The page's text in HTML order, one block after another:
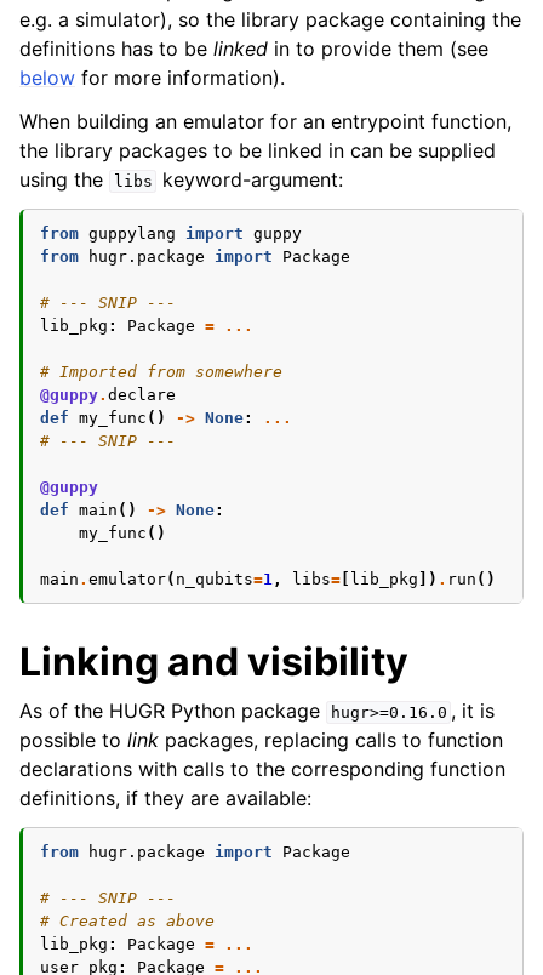
e.g. a simulator), so the library package containing the
definitions has to be linked in to provide them (see
below for more information).
When building an emulator for an entrypoint function,
the library packages to be linked in can be supplied
using the
libs keyword-argument:
from guppylang import guppy
from
hugr.package import Package
# --- SNIP ---
lib_pkg : Package = ...
# Imported from somewhere
@guppy. declare
def my_func () -> None:
...
# --- SNIP ---
@guppy
def main () -> None:
my_func ()
main . emulator( n_qubits=1, libs= lib_pkg ]) . run ()
Linking and visibility
As of the HUGR Python package hugr>=0.16.0 , it is
possible to link packages, replacing calls to function
declarations with calls to the corresponding function
definitions, if they are available:
from hugr.package import Package
# --- SNIP ---
# Created as above
lib_pkg : Package =
...
user_pkg : Package =
...